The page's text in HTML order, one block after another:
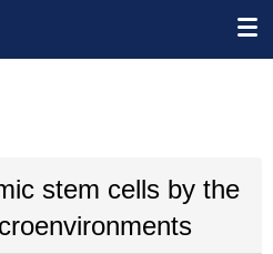
stem cells by the